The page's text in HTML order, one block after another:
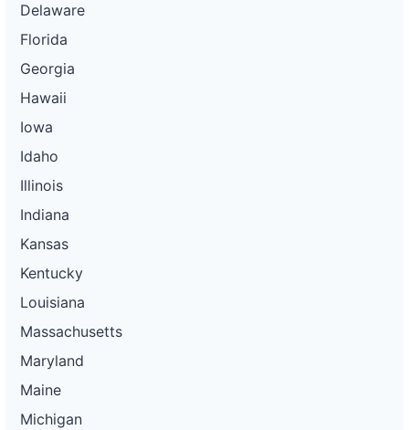
Delaware
Florida
Georgia
Hawaii
Iowa
Idaho
Illinois
Indiana
Kansas
Kentucky
Louisiana
Massachusetts
Maryland
Maine
Michigan